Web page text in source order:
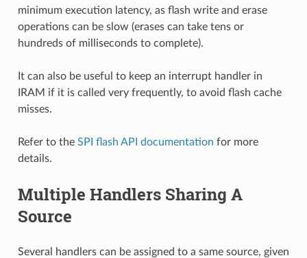
minimum execution latency, as flash write and erase
operations can be slow (erases can take tens or
hundreds of milliseconds to complete).
It can also be useful to keep an interrupt handler in
IRAM if it is called very frequently, to avoid flash cache
misses.
Refer to the SPI flash API documentation for more
details.
Multiple Handlers Sharing A
Source
Several handlers can be assigned to a same source, given